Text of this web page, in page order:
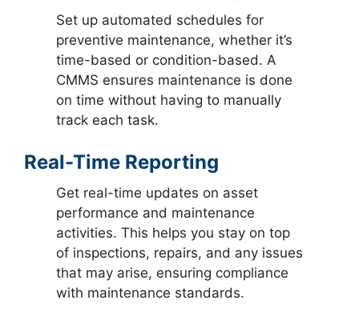
Set up automated schedules for
preventive maintenance, whether it’s
time-based or condition-based. A
CMMS ensures maintenance is done
on time without having to manually
track each task.
Real-Time Reporting
Get real-time updates on asset
performance and maintenance
activities. This helps you stay on top
of inspections, repairs, and any issues
that may arise, ensuring compliance
with maintenance standards.